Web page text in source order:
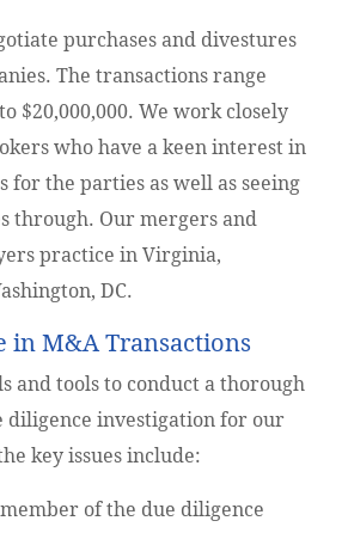
purchases and divestures
The transactions range
$20,000,000. We work closely
who have a keen interest in
for the parties as well as seeing
through. Our mergers and
practice in Virginia,
DC.
in M&A Transactions
and tools to conduct a thorough
diligence investigation for our
key issues include:
of the due diligence